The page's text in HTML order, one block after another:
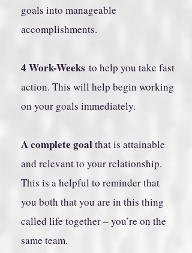
goals into manageable
accomplishments.
4 Work-Weeks to help you take fast
action. This will help begin working
on your goals immediately.
A complete goalthat is attainable
and relevant to your relationship.
This is a helpful to reminder that
you both that you are in this thing
called life together – you’re on the
same team.